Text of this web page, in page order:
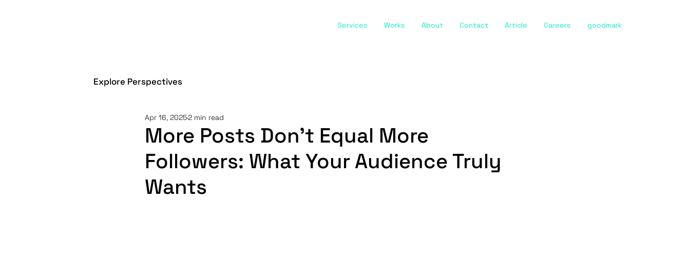
Services Works About Contact Article Careers goodmark
Explore Perspectives
More Posts Don't Equal More
Followers: What Your Audience Truly
Wants
Apr 16, 20252 min read